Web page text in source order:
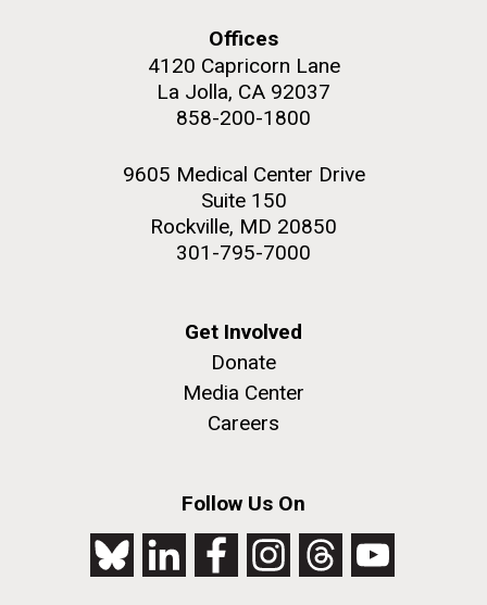
Offices
4120 Capricorn Lane
La Jolla, CA 92037
858-200-1800
9605 Medical Center Drive
Suite 150
Rockville, MD 20850
301-795-7000
Get Involved
Donate
Media Center
Careers
Follow Us On